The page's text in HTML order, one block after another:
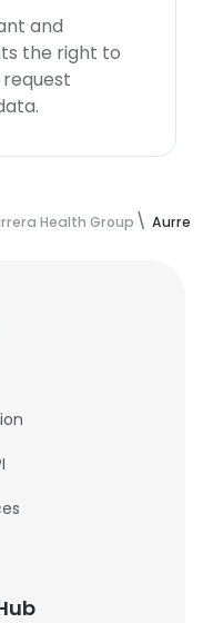
and
the right to
Health Group